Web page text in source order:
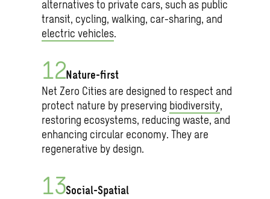
alternatives to private cars, such as public
transit, cycling, walking, car-sharing, and
electric vehicles.
Nature-first
Net Zero Cities are designed to respect and
protect nature by preserving biodiversity,
restoring ecosystems, reducing waste, and
enhancing circular economy. They are
regenerative by design.
Social-Spatial